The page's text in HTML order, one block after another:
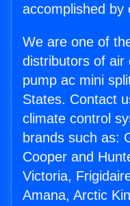
accomplished by
We are one of
distributors of air
pump ac mini
States. Contact
climate control
brands such as:
Cooper and
Victoria,
Amana, Arctic